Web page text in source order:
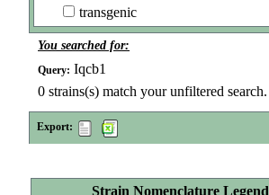
transgenic
You searched for:
Query: Iqcb1
0 strains(s) match your unfiltered search.
Export:
Strain Nomenclature Legend